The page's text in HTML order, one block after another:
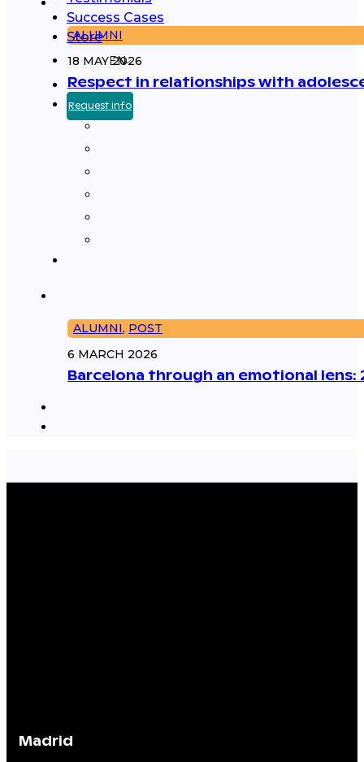
Success Cases
Store
EN
Request info
ALUMNI
18 MAY 2026
Respect in relationships with
ALUMNI, POST
6 MARCH 2026
Barcelona through an emotional
Madrid